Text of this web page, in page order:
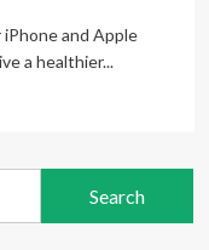
and Apple
a healthier...